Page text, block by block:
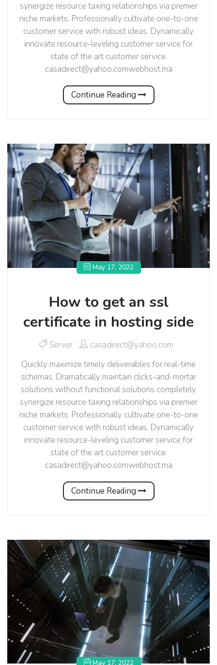
synergize resource taxing relationships via premier
niche markets. Professionally cultivate one-to-one
customer service with robust ideas. Dynamically
innovate resource-leveling customer service for
state of the art customer service.
casadirect@yahoo.comwebhost.ma
Continue Reading
May 17, 2022
How to get an ssl
certificate in hosting side
Server
casadirect@yahoo.com
Quickly maximize timely deliverables for real-time
schemas. Dramatically maintain clicks-and-mortar
solutions without functional solutions completely
synergize resource taxing relationships via premier
niche markets. Professionally cultivate one-to-one
customer service with robust ideas. Dynamically
innovate resource-leveling customer service for
state of the art customer service.
casadirect@yahoo.comwebhost.ma
Continue Reading
May 17, 2022